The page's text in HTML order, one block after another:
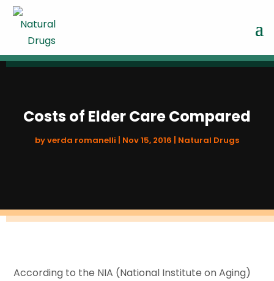
Costs of Elder Care Compared
byverda romanelli | Nov 15, 2016 | Natural Drugs
According to the NIA (National Institute on Aging)